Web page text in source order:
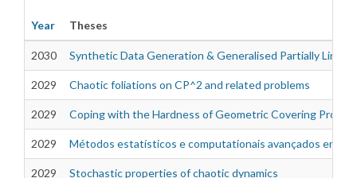
Theses
Year Theses
2030 Synthetic Data Generation & Generalised Partially Linear
2029 Chaotic foliations on CP^2 and related problems
2029 Coping with the Hardness of Geometric Covering
2029 Métodos estatísticos e computationais avançados em
2029 Stochastic properties of chaotic dynamics